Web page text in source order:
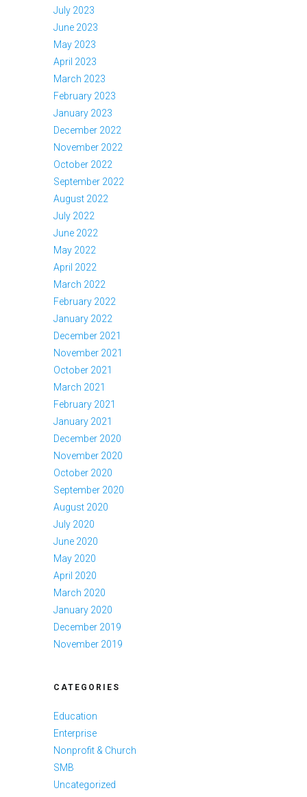
July 2023
June 2023
May 2023
April 2023
March 2023
February 2023
January 2023
December 2022
November 2022
October 2022
September 2022
August 2022
July 2022
June 2022
May 2022
April 2022
March 2022
February 2022
January 2022
December 2021
November 2021
October 2021
March 2021
February 2021
January 2021
December 2020
November 2020
October 2020
September 2020
August 2020
July 2020
June 2020
May 2020
April 2020
March 2020
January 2020
December 2019
November 2019
CATEGORIES
Education
Enterprise
Nonprofit & Church
SMB
Uncategorized